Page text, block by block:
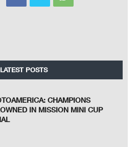
LATEST POSTS
CHAMPIONS
IN MISSION MINI CUP